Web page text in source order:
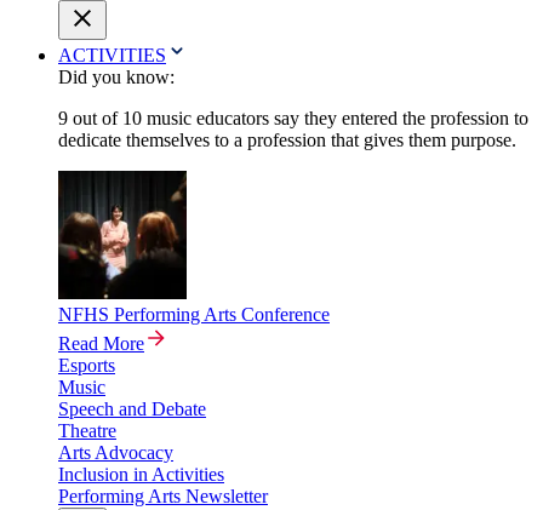
ACTIVITIES
Did you know:
9 out of 10 music educators say they entered the profession to
dedicate themselves to a profession that gives them purpose.
NFHS Performing Arts Conference
Read More
Esports
Music
Speech and Debate
Theatre
Arts Advocacy
Inclusion in Activities
Performing Arts Newsletter